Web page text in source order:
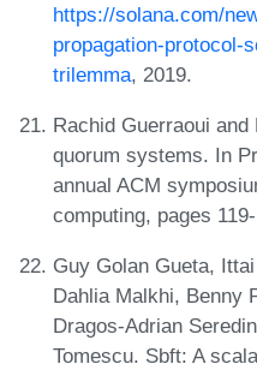
https://solana.com/
propagation-protocol-
trilemma, 2019.
Rachid Guerraoui
quorum systems. In
annual ACM
computing, pages
Guy Golan Gueta,
Dahlia Malkhi, Benny
Dragos-Adrian
Tomescu. Sbft: A